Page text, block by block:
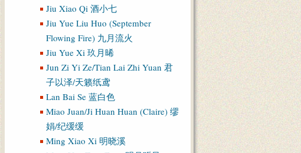
Jiu Xiao Qi 酒小七
Jiu Yue Liu Huo (September
Flowing Fire) 九月流火
Jiu Yue Xi 玖月晞
Jun Zi Yi Ze/Tian Lai Zhi Yuan 君
子以泽/天籁纸鸢
Lan Bai Se 蓝白色
Miao Juan/Ji Huan Huan (Claire) 缪
娟/纪缓缓
Ming Xiao Xi 明晓溪